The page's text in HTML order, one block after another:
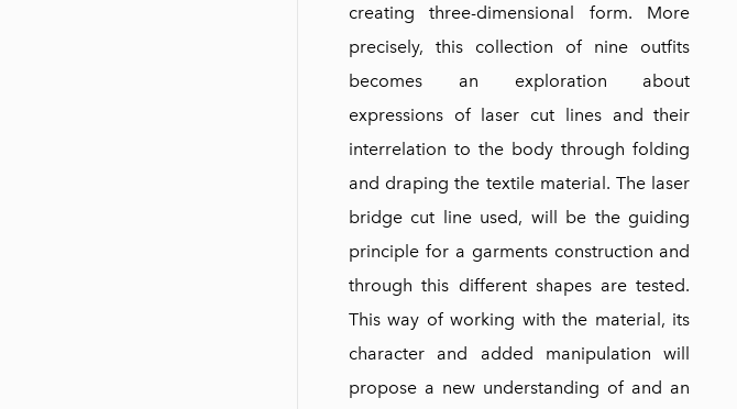
creating three-dimensional form. More
precisely, this collection of nine outfits
becomes an exploration about
expressions of laser cut lines and their
interrelation to the body through folding
and draping the textile material. The laser
bridge cut line used, will be the guiding
principle for a garments construction and
through this different shapes are tested.
This way of working with the material, its
character and added manipulation will
propose a new understanding of and an